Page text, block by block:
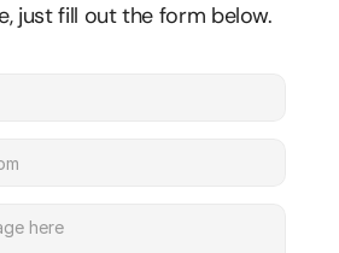
just fill out the form below.